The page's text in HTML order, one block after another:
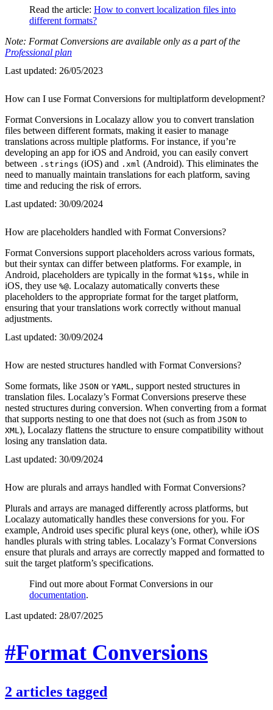
Read the article: How to convert localization files into
different formats?
Note: Format Conversions are available only as a part of the
Professional plan
Last updated: 26/05/2023
How can I use Format Conversions for multiplatform development?
Format Conversions in Localazy allow you to convert translation
files between different formats, making it easier to manage
translations across multiple platforms. For instance, if you’re
developing an app for iOS and Android, you can easily convert
between .strings (iOS) and .xml (Android). This eliminates the
need to manually maintain translations for each platform, saving
time and reducing the risk of errors.
Last updated: 30/09/2024
How are placeholders handled with Format Conversions?
Format Conversions support placeholders across various formats,
but their syntax can differ between platforms. For example, in
Android, placeholders are typically in the format %1$s, while in
iOS, they use %@. Localazy automatically converts these
placeholders to the appropriate format for the target platform,
ensuring that your translations work correctly without manual
adjustments.
Last updated: 30/09/2024
How are nested structures handled with Format Conversions?
Some formats, like JSON or YAML , support nested structures in
translation files. Localazy’s Format Conversions preserve these
nested structures during conversion. When converting from a format
that supports nesting to one that does not (such as from JSON to
XML ), Localazy flattens the structure to ensure compatibility without
losing any translation data.
Last updated: 30/09/2024
How are plurals and arrays handled with Format Conversions?
Plurals and arrays are managed differently across platforms, but
Localazy automatically handles these conversions for you. For
example, Android uses specific plural keys (one, other), while iOS
handles plurals with string tables. Localazy’s Format Conversions
ensure that plurals and arrays are correctly mapped and formatted to
suit the target platform’s specifications.
Find out more about Format Conversions in our
documentation.
Last updated: 28/07/2025
#Format Conversions
2 articles tagged